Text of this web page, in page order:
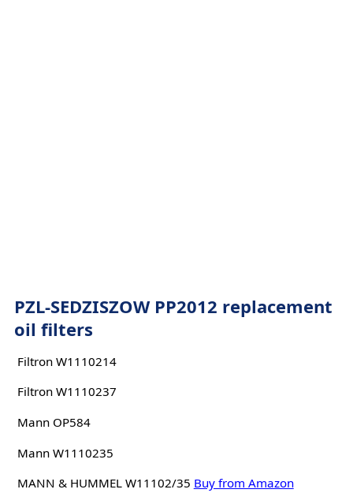
PZL-SEDZISZOW PP2012 replacement
oil filters
Filtron W1110214
Filtron W1110237
Mann OP584
Mann W1110235
MANN & HUMMEL W11102/35 Buy from Amazon